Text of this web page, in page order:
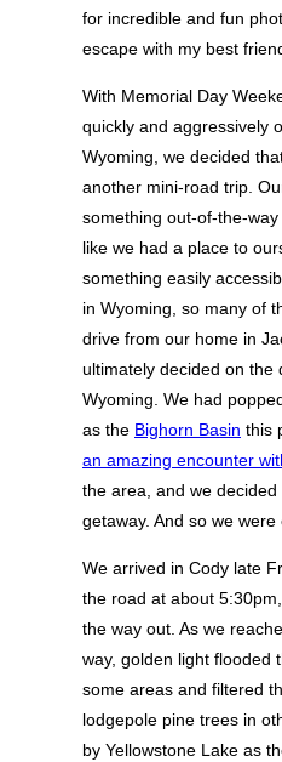
for incredible and fun
escape with my best
With Memorial Day
quickly and aggressively
Wyoming, we decided
another mini-road trip.
something out-of-the-
like we had a place to
something easily
in Wyoming, so many of
drive from our home in
ultimately decided on the
Wyoming. We had
as the Bighorn Basin this
an amazing encounter
the area, and we decided
getaway. And so we were
We arrived in Cody late
the road at about
the way out. As we
way, golden light flooded
some areas and filtered
lodgepole pine trees in
by Yellowstone Lake as